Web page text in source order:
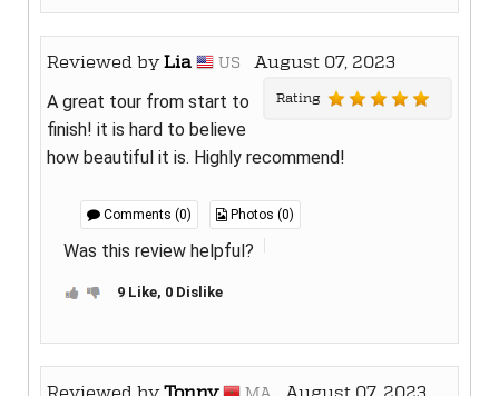
Reviewed byLia US August 07, 2023
Rating
A great tour from start to
finish! it is hard to believe
how beautiful it is. Highly recommend!
Comments (0) Photos (0)
Was this review helpful?
9 Like, 0 Dislike